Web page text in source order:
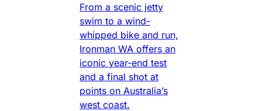
From a scenic jetty
swim to a wind-
whipped bike and run,
Ironman WA offers an
iconic year-end test
and a final shot at
points on Australia’s
west coast.